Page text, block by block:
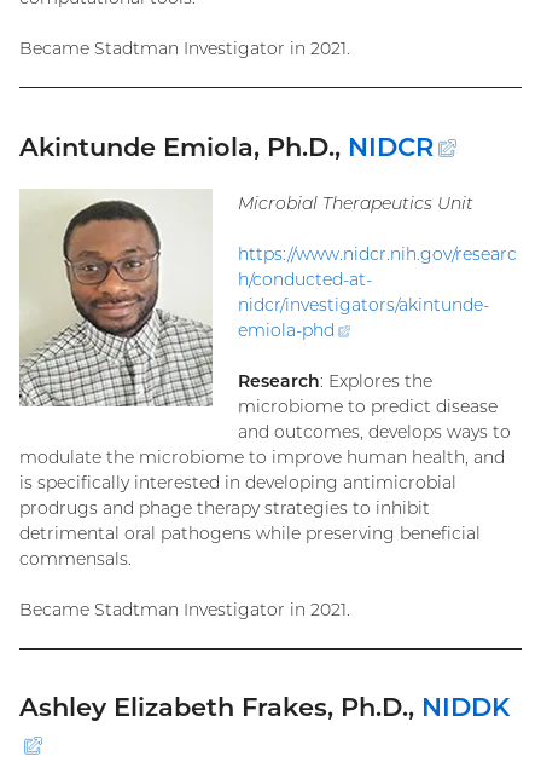
Became Stadtman Investigator in 2021.
Akintunde Emiola, Ph.D., NIDCR
Microbial Therapeutics Unit
https://www.nidcr.nih.gov/researc
h/conducted-at-
nidcr/investigators/akintunde-
emiola-phd
(external
Research: Explores the
microbiome to predict disease
and outcomes, develops ways to
modulate the microbiome to improve human health, and
is specifically interested in developing antimicrobial
prodrugs and phage therapy strategies to inhibit
detrimental oral pathogens while preserving beneficial
commensals.
Became Stadtman Investigator in 2021.
Ashley Elizabeth Frakes, Ph.D., NIDDK
(external